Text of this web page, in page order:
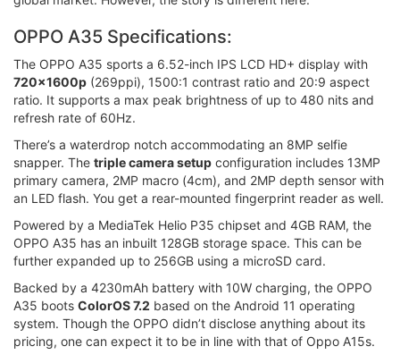
OPPO A35 Specifications:
The OPPO A35 sports a 6.52-inch IPS LCD HD+ display with
720x1600p (269ppi), 1500:1 contrast ratio and 20:9 aspect
ratio. It supports a max peak brightness of up to 480 nits and
refresh rate of 60Hz.
There’s a waterdrop notch accommodating an 8MP selfie
snapper. The triple camera setup configuration includes 13MP
primary camera, 2MP macro (4cm), and 2MP depth sensor with
an LED flash. You get a rear-mounted fingerprint reader as well.
Powered by a MediaTek Helio P35 chipset and 4GB RAM, the
OPPO A35 has an inbuilt 128GB storage space. This can be
further expanded up to 256GB using a microSD card.
Backed by a 4230mAh battery with 10W charging, the OPPO
A35 boots ColorOS 7.2 based on the Android 11 operating
system. Though the OPPO didn’t disclose anything about its
pricing, one can expect it to be in line with that of Oppo A15s.